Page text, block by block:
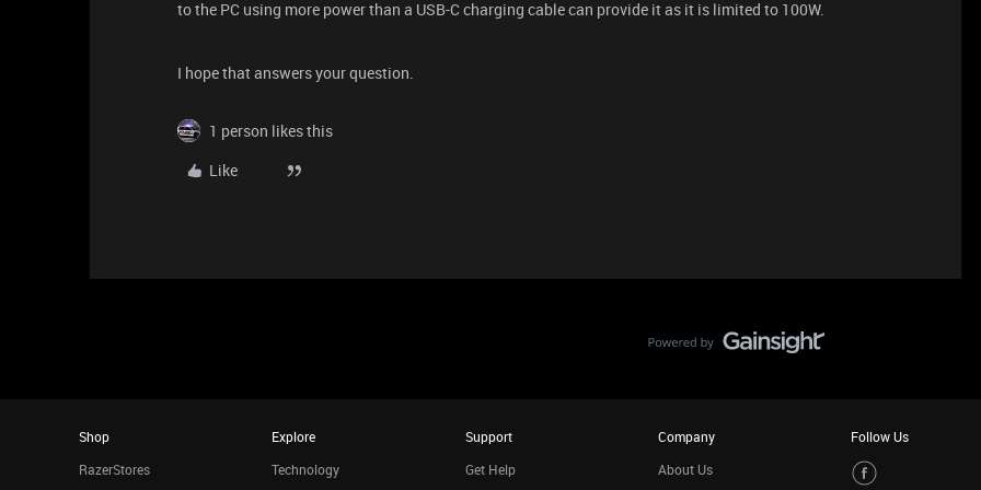
to the PC using more power than a USB-C charging cable can provide it as it is limited to 100W.
I hope that answers your question.
1 person likes this
Like
Shop
RazerStores
Explore
Technology
Support
Get Help
Company
About Us
Follow Us